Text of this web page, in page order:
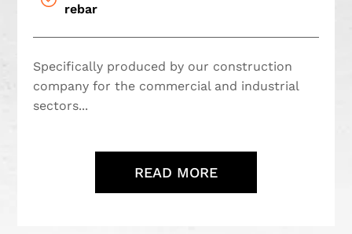
rebar
Specifically produced by our construction
company for the commercial and industrial
sectors...
READ MORE